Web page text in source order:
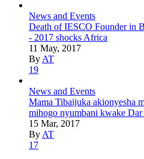
News and Events
Death of IESCO Founder in
- 2017 shocks Africa
11 May, 2017
By AT
19
News and Events
Mama Tibaijuka akionyesha
mihogo nyumbani kwake Dar
15 Mar, 2017
By AT
17